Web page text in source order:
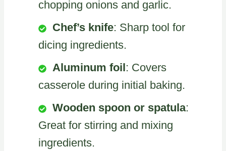
chopping onions and garlic.
Chef’s knife: Sharp tool for
dicing ingredients.
Aluminum foil : Covers
casserole during initial baking.
Wooden spoon or spatula:
Great for stirring and mixing
ingredients.